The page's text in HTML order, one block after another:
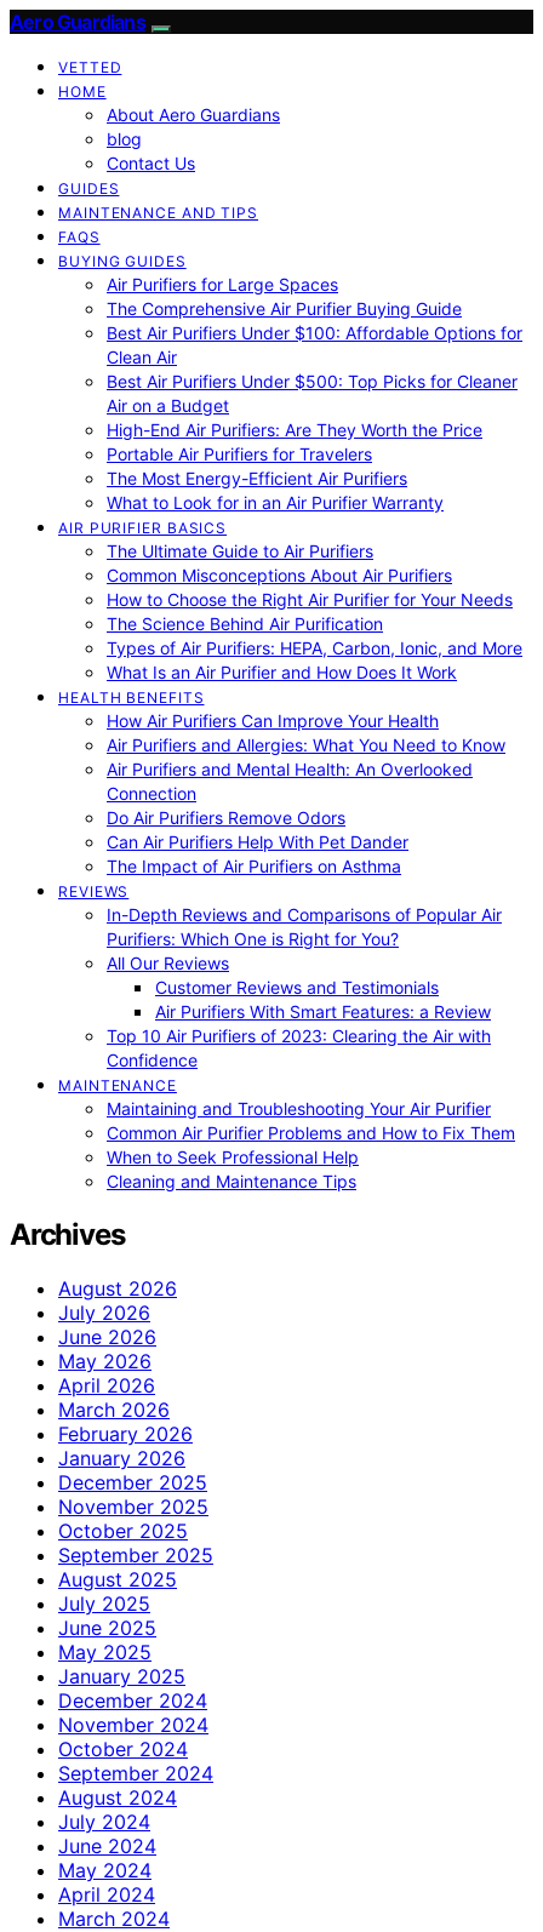
Aero Guardians
VETTED
HOME
About Aero Guardians
blog
Contact Us
GUIDES
MAINTENANCE AND TIPS
FAQS
BUYING GUIDES
Air Purifiers for Large Spaces
The Comprehensive Air Purifier Buying Guide
Best Air Purifiers Under $100: Affordable Options for
Clean Air
Best Air Purifiers Under $500: Top Picks for Cleaner
Air on a Budget
High-End Air Purifiers: Are They Worth the Price
Portable Air Purifiers for Travelers
The Most Energy-Efficient Air Purifiers
What to Look for in an Air Purifier Warranty
AIR PURIFIER BASICS
The Ultimate Guide to Air Purifiers
Common Misconceptions About Air Purifiers
How to Choose the Right Air Purifier for Your Needs
The Science Behind Air Purification
Types of Air Purifiers: HEPA, Carbon, Ionic, and More
What Is an Air Purifier and How Does It Work
HEALTH BENEFITS
How Air Purifiers Can Improve Your Health
Air Purifiers and Allergies: What You Need to Know
Air Purifiers and Mental Health: An Overlooked
Connection
Do Air Purifiers Remove Odors
Can Air Purifiers Help With Pet Dander
The Impact of Air Purifiers on Asthma
REVIEWS
In-Depth Reviews and Comparisons of Popular Air
Purifiers: Which One is Right for You?
All Our Reviews
Customer Reviews and Testimonials
Air Purifiers With Smart Features: a Review
Top 10 Air Purifiers of 2023: Clearing the Air with
Confidence
MAINTENANCE
Maintaining and Troubleshooting Your Air Purifier
Common Air Purifier Problems and How to Fix Them
When to Seek Professional Help
Cleaning and Maintenance Tips
Archives
August 2026
July 2026
June 2026
May 2026
April 2026
March 2026
February 2026
January 2026
December 2025
November 2025
October 2025
September 2025
August 2025
July 2025
June 2025
May 2025
January 2025
December 2024
November 2024
October 2024
September 2024
August 2024
July 2024
June 2024
May 2024
April 2024
March 2024